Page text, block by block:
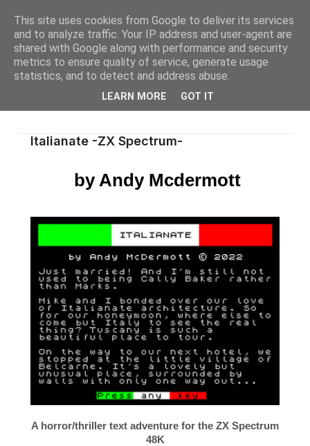
Italianate -ZX Spectrum-
by Andy Mcdermott
A horror/thriller text adventure for the ZX Spectrum
48K
This site uses cookies from Google to deliver its services
and to analyze traffic. Your IP address and user-agent are
shared with Google along with performance and security
metrics to ensure quality of service, generate usage
statistics, and to detect and address abuse.
LEARN MORE GOT IT